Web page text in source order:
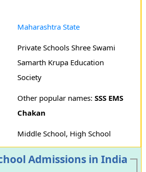
Maharashtra State
Private Schools Shree Swami
Samarth Krupa Education
Society
Other popular names: SSS EMS
Chakan
Middle School, High School
Admissions in India